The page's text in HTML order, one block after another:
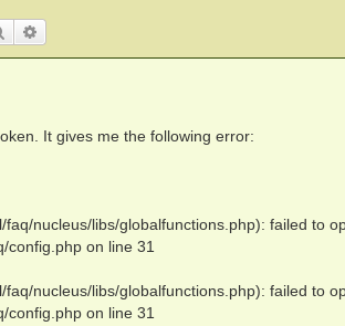
Search
It gives me the following error:
nucleus/libs/globalfunctions.php): failed to
config.php on line 31
nucleus/libs/globalfunctions.php): failed to
config.php on line 31